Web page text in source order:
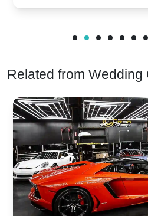
Related from Wedding